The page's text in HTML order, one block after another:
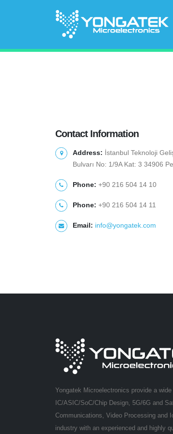
Contact Information
Address: İstanbul Teknoloji
Bulvarı No: 1/9A Kat: 3 34906
Phone: +90 216 504 14 10
Phone: +90 216 504 14 11
Email: info@yongatek.com
Yongatek Microelectronics provide a wide
IC/ASIC/SoC/Chip Design, 5G/6G and
Communications, Video Processing and
industry with an experienced and highly